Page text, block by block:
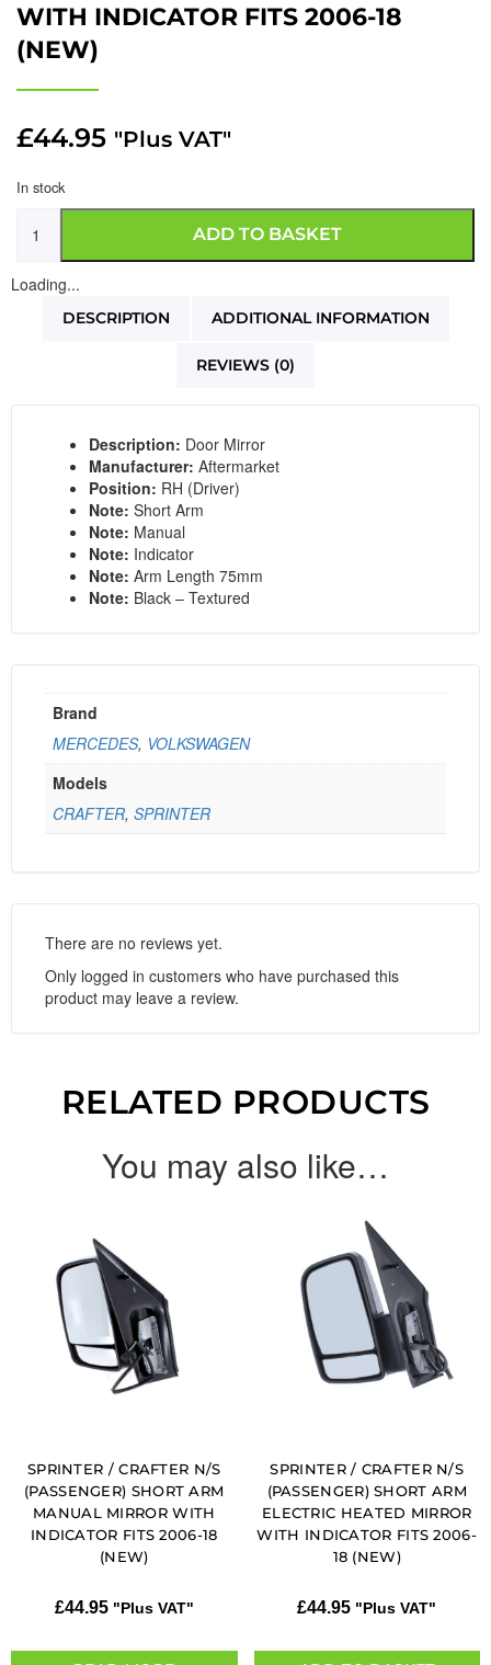
WITH INDICATOR FITS 2006-18
(NEW)
£44.95 "Plus VAT"
In stock
ADD TO BASKET
Loading...
DESCRIPTION ADDITIONAL INFORMATION
REVIEWS (0)
Description: Door Mirror
Manufacturer: Aftermarket
Position: RH (Driver)
Note: Short Arm
Note: Manual
Note: Indicator
Note: Arm Length 75mm
Note: Black – Textured
Brand
MERCEDES, VOLKSWAGEN
Models
CRAFTER, SPRINTER
There are no reviews yet.
Only logged in customers who have purchased this
product may leave a review.
RELATED PRODUCTS
You may also like…
SPRINTER / CRAFTER N/S
(PASSENGER) SHORT ARM
MANUAL MIRROR WITH
INDICATOR FITS 2006-18
(NEW)
£44.95 "Plus VAT"
SPRINTER / CRAFTER N/S
(PASSENGER) SHORT ARM
ELECTRIC HEATED MIRROR
WITH INDICATOR FITS 2006-
18 (NEW)
£44.95 "Plus VAT"